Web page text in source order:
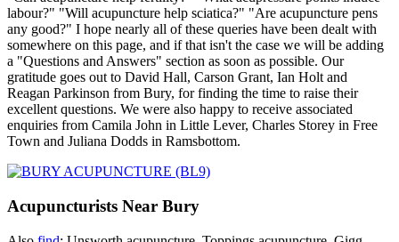
labour?" "Will acupuncture help sciatica?" "Are acupuncture pens
any good?" I hope nearly all of these queries have been dealt with
somewhere on this page, and if that isn't the case we will be adding
a "Questions and Answers" section as soon as possible. Our
gratitude goes out to David Hall, Carson Grant, Ian Holt and
Reagan Parkinson from Bury, for finding the time to raise their
excellent questions. We were also happy to receive associated
enquiries from Camila John in Little Lever, Charles Storey in Free
Town and Juliana Dodds in Ramsbottom.
Acupuncturists Near Bury